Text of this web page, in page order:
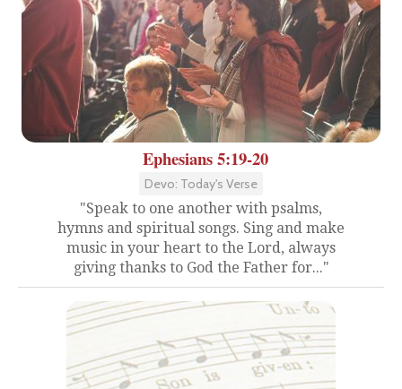
Ephesians 5:19-20
Devo: Today's Verse
"Speak to one another with psalms,
hymns and spiritual songs. Sing and make
music in your heart to the Lord, always
giving thanks to God the Father for..."